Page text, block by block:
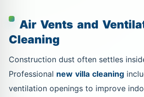
Air Vents and
Cleaning
Construction dust often settles
Professional new villa cleaning
ventilation openings to improve